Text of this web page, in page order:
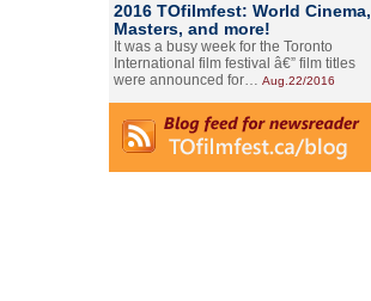
2016 TOfilmfest: World Cinema,
Masters, and more!
It was a busy week for the Toronto
International film festival â€” film titles
were announced for… Aug.22/2016